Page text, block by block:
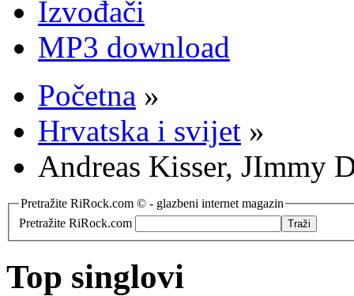
Izvođači
MP3 download
Početna »
Hrvatska i svijet »
Andreas Kisser, JImmy
Pretražite RiRock.com © - glazbeni internet magazin
Pretražite RiRock.com
Top singlovi